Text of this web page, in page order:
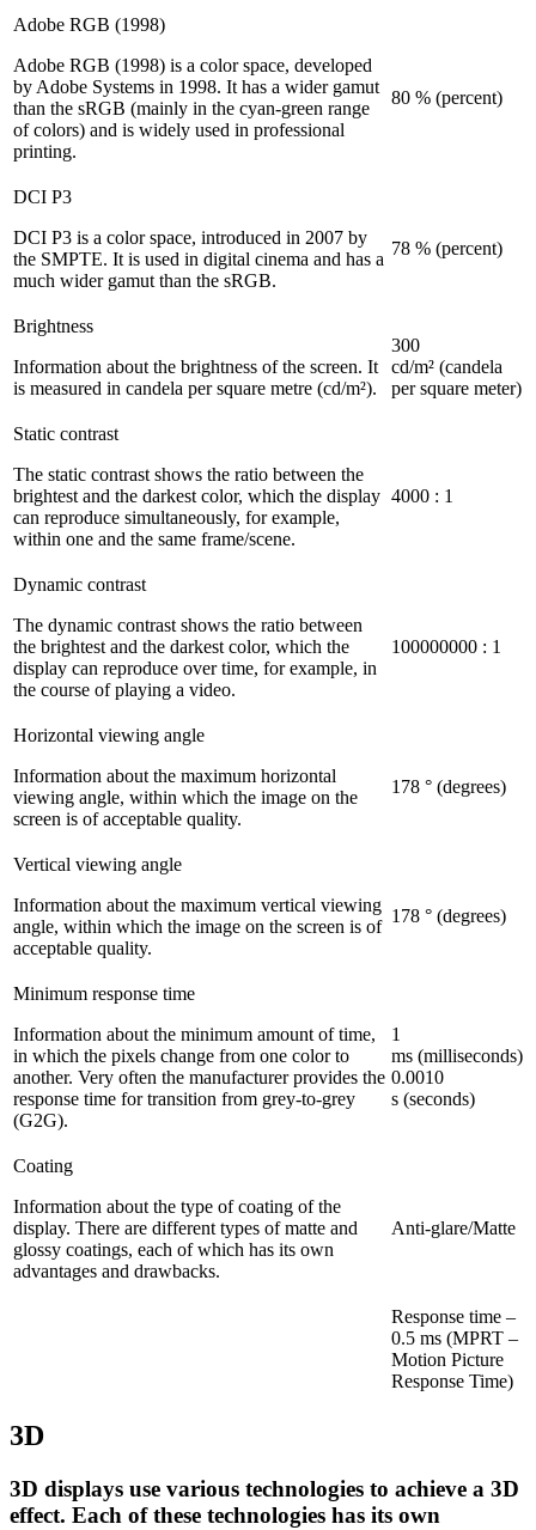
Adobe RGB (1998)
Adobe RGB (1998) is a color space, developed
by Adobe Systems in 1998. It has a wider gamut
than the sRGB (mainly in the cyan-green range
of colors) and is widely used in professional
printing.
80 % (percent)
DCI P3
DCI P3 is a color space, introduced in 2007 by
the SMPTE. It is used in digital cinema and has a
much wider gamut than the sRGB.
78 % (percent)
Brightness
Information about the brightness of the screen. It
is measured in candela per square metre (cd/m²).
300
cd/m² (candela
per square meter)
Static contrast
The static contrast shows the ratio between the
brightest and the darkest color, which the display
can reproduce simultaneously, for example,
within one and the same frame/scene.
4000 : 1
Dynamic contrast
The dynamic contrast shows the ratio between
the brightest and the darkest color, which the
display can reproduce over time, for example, in
the course of playing a video.
100000000 : 1
Horizontal viewing angle
Information about the maximum horizontal
viewing angle, within which the image on the
screen is of acceptable quality.
178 ° (degrees)
Vertical viewing angle
Information about the maximum vertical viewing
angle, within which the image on the screen is of
acceptable quality.
178 ° (degrees)
Minimum response time
Information about the minimum amount of time,
in which the pixels change from one color to
another. Very often the manufacturer provides the
response time for transition from grey-to-grey
(G2G).
1
ms (milliseconds)
0.0010
s (seconds)
Coating
Information about the type of coating of the
display. There are different types of matte and
glossy coatings, each of which has its own
advantages and drawbacks.
Anti-glare/Matte
Response time –
0.5 ms (MPRT –
Motion Picture
Response Time)
3D
3D displays use various technologies to achieve a 3D
effect. Each of these technologies has its own